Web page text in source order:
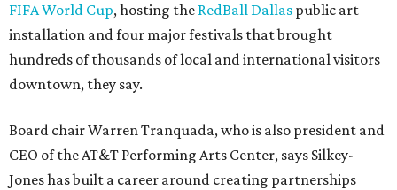
FIFA World Cup, hosting the RedBall Dallas public art
installation and four major festivals that brought
hundreds of thousands of local and international visitors
downtown, they say.
Board chair Warren Tranquada, who is also president and
CEO of the AT&T Performing Arts Center, says Silkey-
Jones has built a career around creating partnerships